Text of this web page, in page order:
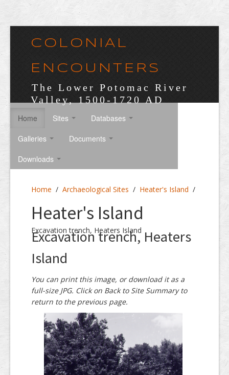
COLONIAL
ENCOUNTERS
The Lower Potomac River
Valley, 1500-1720 AD
Home Sites
Databases
Galleries
Documents
Downloads
Home / Archaeological Sites / Heater's Island /
Excavation trench, Heaters Island
Heater's Island
Excavation trench, Heaters
Island
You can print this image, or download it as a
full-size JPG. Click on Back to Site Summary to
return to the previous page.